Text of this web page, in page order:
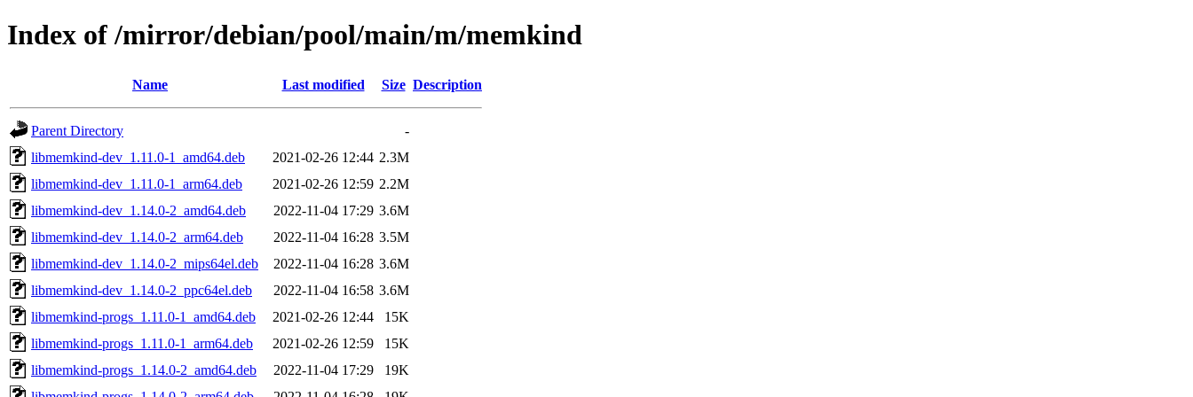
Index of /mirror/debian/pool/main/m/memkind
Name Last modified Size Description
Parent Directory
-
libmemkind-dev_1.11.0-1_amd64.deb
2021-02-26 12:44 2.3M
libmemkind-dev_1.11.0-1_arm64.deb
2021-02-26 12:59 2.2M
libmemkind-dev_1.14.0-2_amd64.deb
2022-11-04 17:29 3.6M
libmemkind-dev_1.14.0-2_arm64.deb
2022-11-04 16:28 3.5M
libmemkind-dev_1.14.0-2_mips64el.deb
2022-11-04 16:28 3.6M
libmemkind-dev_1.14.0-2_ppc64el.deb
2022-11-04 16:58 3.6M
libmemkind-progs_1.11.0-1_amd64.deb
2021-02-26 12:44
15K
libmemkind-progs_1.11.0-1_arm64.deb
2021-02-26 12:59
15K
libmemkind-progs_1.14.0-2_amd64.deb
2022-11-04 17:29
19K